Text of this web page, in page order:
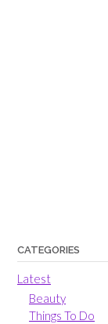
CATEGORIES
Latest
Beauty
Things To Do